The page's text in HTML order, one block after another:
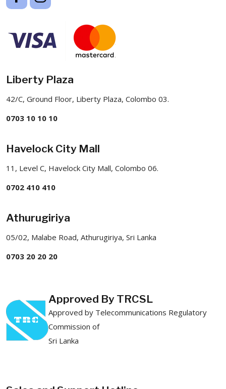
Liberty Plaza
42/C, Ground Floor, Liberty Plaza, Colombo 03.
0703 10 10 10
Havelock City Mall
11, Level C, Havelock City Mall, Colombo 06.
0702 410 410
Athurugiriya
05/02, Malabe Road, Athurugiriya, Sri Lanka
0703 20 20 20
Approved By TRCSL
Approved by Telecommunications Regulatory
Commission of
Sri Lanka